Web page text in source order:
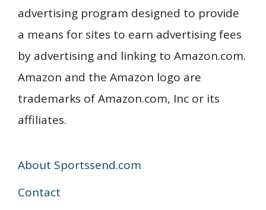
advertising program designed to provide
a means for sites to earn advertising fees
by advertising and linking to Amazon.com.
Amazon and the Amazon logo are
trademarks of Amazon.com, Inc or its
affiliates.
About Sportssend.com
Contact